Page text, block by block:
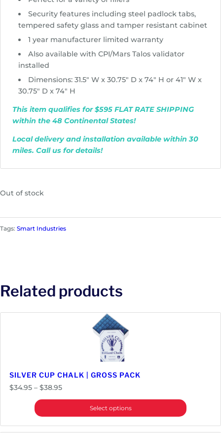
Security features including steel padlock tabs,
tempered safety glass and tamper resistant cabinet
1 year manufacturer limited warranty
Also available with CPI/Mars Talos validator
installed
Dimensions: 31.5″ W x 30.75″ D x 74″ H or 41″ W x
30.75″ D x 74″ H
This item qualifies for $595 FLAT RATE SHIPPING
within the 48 Continental States!
Local delivery and installation available within 30
miles. Call us for details!
Out of stock
Tags: Smart Industries
Related products
SILVER CUP CHALK | GROSS PACK
$34.95 – $38.95Price
range:
Select options